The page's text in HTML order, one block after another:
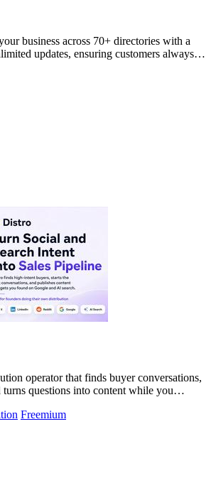
business across 70+ directories with a
updates, ensuring customers always
operator that finds buyer conversations,
questions into content while you
Freemium